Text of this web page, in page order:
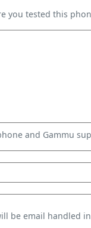
you tested this
and Gammu
be email handled